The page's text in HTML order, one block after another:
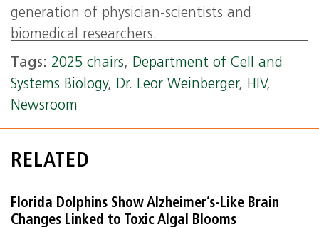
generation of physician-scientists and
biomedical researchers.
Tags: 2025 chairs, Department of Cell and
Systems Biology, Dr. Leor Weinberger, HIV,
Newsroom
RELATED
Florida Dolphins Show Alzheimer’s-Like Brain
Changes Linked to Toxic Algal Blooms